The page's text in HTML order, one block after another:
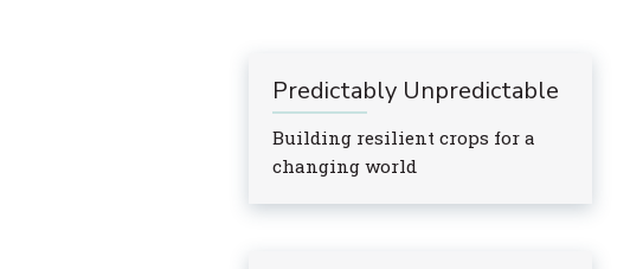
Predictably Unpredictable
Building resilient crops for a
changing world